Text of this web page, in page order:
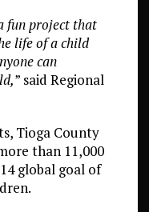
fun project that
life of a child
can
” said Regional
Tioga County
than 11,000
global goal of